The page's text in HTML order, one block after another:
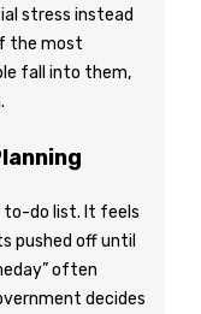
stress instead
the most
fall into them,
to-do list. It feels
pushed off until
often
decides